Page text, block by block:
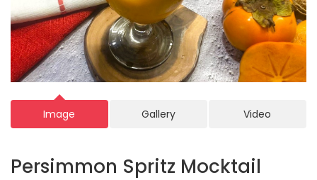
Image Gallery Video
Persimmon Spritz Mocktail